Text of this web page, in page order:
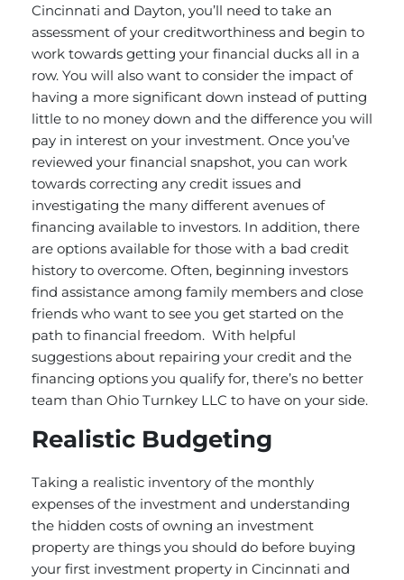
Cincinnati and Dayton, you’ll need to take an
assessment of your creditworthiness and begin to
work towards getting your financial ducks all in a
row. You will also want to consider the impact of
having a more significant down instead of putting
little to no money down and the difference you will
pay in interest on your investment. Once you’ve
reviewed your financial snapshot, you can work
towards correcting any credit issues and
investigating the many different avenues of
financing available to investors. In addition, there
are options available for those with a bad credit
history to overcome. Often, beginning investors
find assistance among family members and close
friends who want to see you get started on the
path to financial freedom. With helpful
suggestions about repairing your credit and the
financing options you qualify for, there’s no better
team than Ohio Turnkey LLC to have on your side.
Realistic Budgeting
Taking a realistic inventory of the monthly
expenses of the investment and understanding
the hidden costs of owning an investment
property are things you should do before buying
your first investment property in Cincinnati and